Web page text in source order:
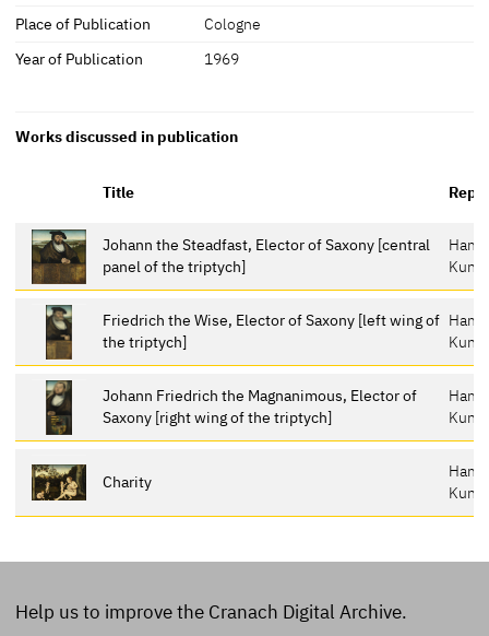
Place of Publication
Cologne
Year of Publication
1969
Works discussed in publication
Title
Johann the Steadfast, Elector of Saxony [central
panel of the triptych]
Friedrich the Wise, Elector of Saxony [left wing of
the triptych]
Johann Friedrich the Magnanimous, Elector of
Saxony [right wing of the triptych]
Charity
Help us to improve the Cranach Digital Archive.